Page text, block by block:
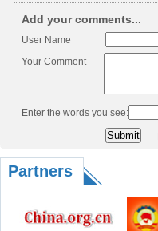
Add your comments...
User Name
Your Comment
Enter the words you see: